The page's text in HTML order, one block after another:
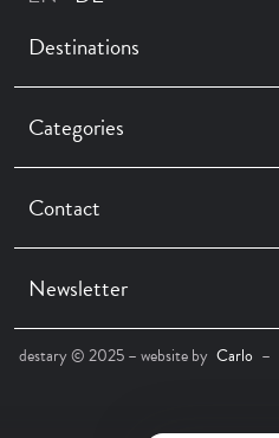
Destinations
Categories
Contact
Newsletter
destary © 2025 – website by Carlo –